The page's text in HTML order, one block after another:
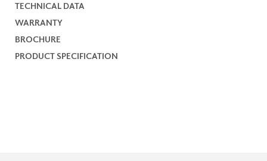
TECHNICAL DATA
WARRANTY
BROCHURE
PRODUCT SPECIFICATION